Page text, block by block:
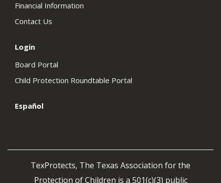
Financial Information
Contact Us
Login
Board Portal
Child Protection Roundtable Portal
Español
TexProtects, The Texas Association for the
Protection of Children is a 501(c)(3) public